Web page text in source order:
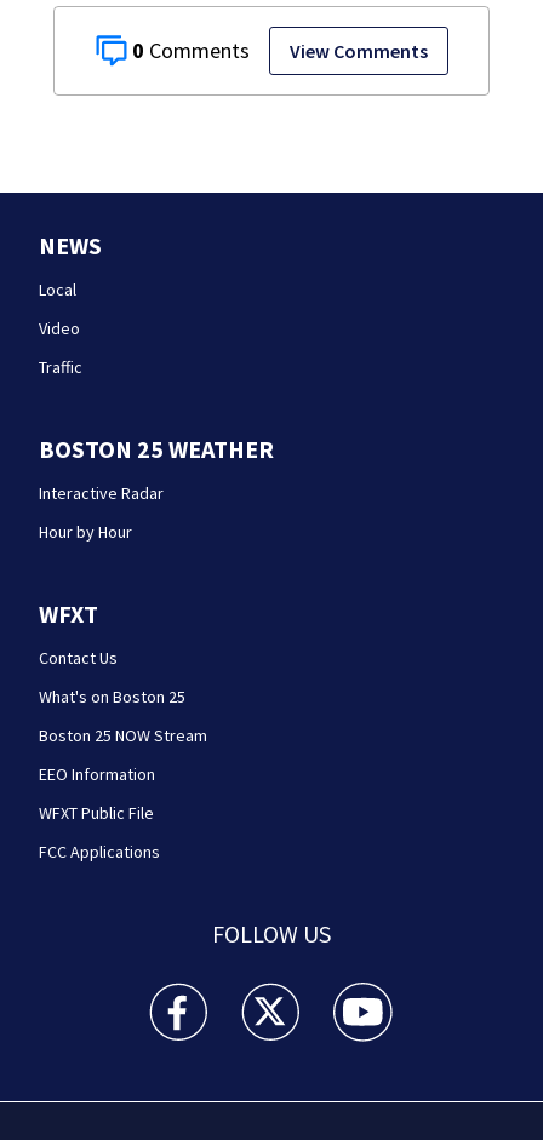
0 View Comments
NEWS
Local
Video
Traffic
BOSTON 25 WEATHER
Interactive Radar
Hour by Hour
WFXT
Contact Us
What's on Boston 25
Boston 25 NOW Stream
EEO Information
WFXT Public File
FCC Applications
FOLLOW US
Boston 25 News facebook feed(Opens a new
Boston 25 News twitter feed(Opens
Boston 25 News